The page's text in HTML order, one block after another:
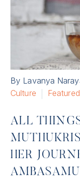
By Lavanya
Culture
Featured
ALL
HER